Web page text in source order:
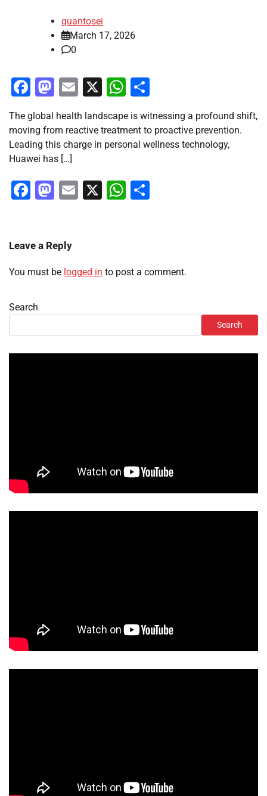
quantosei
March 17, 2026
0
Facebook
Mastodon
Email
X WhatsApp
The global health landscape is witnessing a profound shift,
moving from reactive treatment to proactive prevention.
Leading this charge in personal wellness technology,
Huawei has […]
Facebook
Mastodon
Email
X WhatsApp
Leave a Reply
You must be logged in to post a comment.
Search
Search